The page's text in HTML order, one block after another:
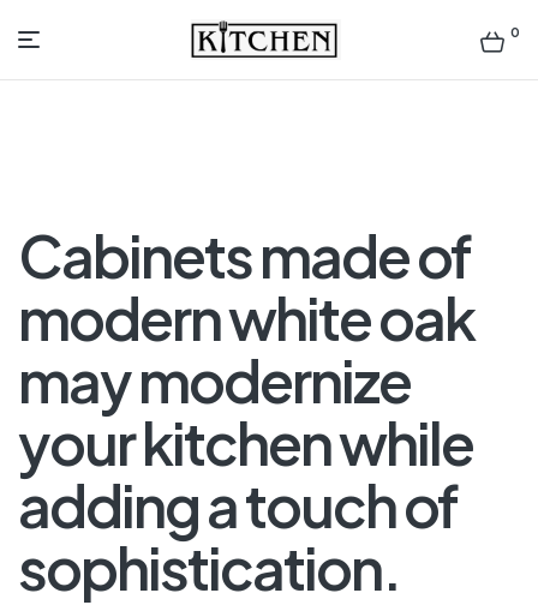
Inspirational
Design
0
Cabinets made of
modern white oak
may modernize
your kitchen while
adding a touch of
sophistication.